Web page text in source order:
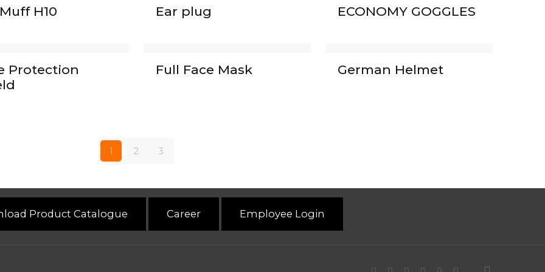
H10 Ear plug ECONOMY GOGGLES
Protection
Full Face Mask German Helmet
1 2 3
Product Catalogue Career Employee Login